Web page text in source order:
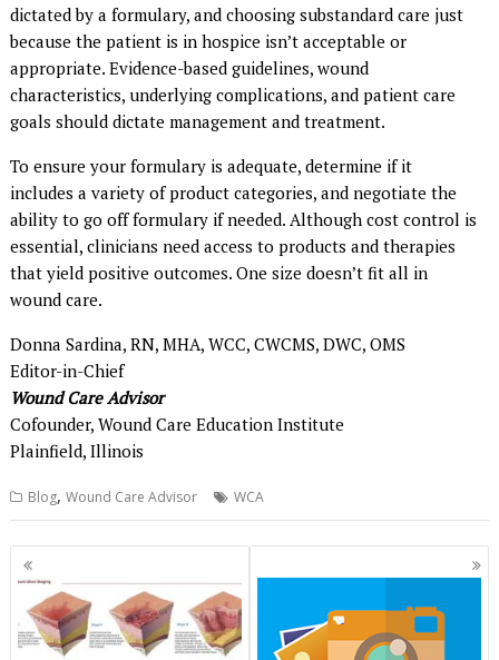
dictated by a formulary, and choosing substandard care just
because the patient is in hospice isn’t acceptable or
appropriate. Evidence-based guidelines, wound
characteristics, underlying complications, and patient care
goals should dictate management and treatment.
To ensure your formulary is adequate, determine if it
includes a variety of product categories, and negotiate the
ability to go off formulary if needed. Although cost control is
essential, clinicians need access to products and therapies
that yield positive outcomes. One size doesn’t fit all in
wound care.
Donna Sardina, RN, MHA, WCC, CWCMS, DWC, OMS
Editor-in-Chief
Wound Care Advisor
Cofounder, Wound Care Education Institute
Plainfield, Illinois
Blog,Wound Care Advisor WCA
Posts
navigation